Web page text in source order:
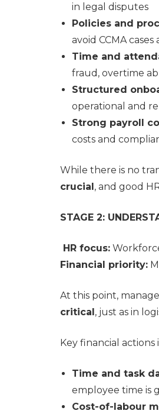
in legal disputes
Policies and
avoid CCMA
Time and
fraud, overtime
Structured
operational and
Strong payroll
costs and
While there is no
crucial, and good
STAGE 2:
HR focus:
Financial priority:
At this point,
critical, just as in
Key financial actions
Time and task
employee time is
Cost-of-labour